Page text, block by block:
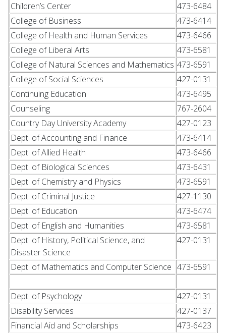
Children’s Center
473-6484
College of Business
473-6414
College of Health and Human Services
473-6466
College of Liberal Arts
473-6581
College of Natural Sciences and Mathematics 473-6591
College of Social Sciences
427-0131
Continuing Education
473-6495
Counseling
767-2604
Country Day University Academy
427-0123
Dept. of Accounting and Finance
473-6414
Dept. of Allied Health
473-6466
Dept. of Biological Sciences
473-6431
Dept. of Chemistry and Physics
473-6591
Dept. of Criminal Justice
427-1130
Dept. of Education
473-6474
Dept. of English and Humanities
473-6581
Dept. of History, Political Science, and
Disaster Science
427-0131
Dept. of Mathematics and Computer Science 473-6591
Dept. of Psychology
427-0131
Disability Services
427-0137
Financial Aid and Scholarships
473-6423